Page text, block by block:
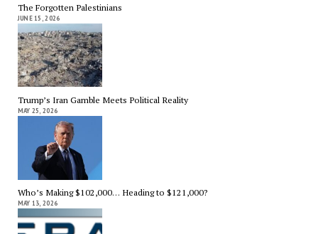
The Forgotten Palestinians
JUNE 15, 2026
Trump’s Iran Gamble Meets Political Reality
MAY 25, 2026
Who’s Making $102,000… Heading to $121,000?
MAY 13, 2026